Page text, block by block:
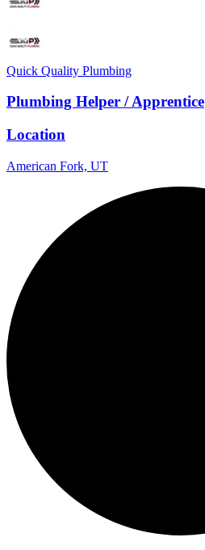
Quick Quality Plumbing
Plumbing Helper / Apprentice
Location
American Fork, UT